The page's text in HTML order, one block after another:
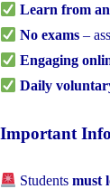
Learn from
No exams –
Engaging
Daily
Important
Studentsmust